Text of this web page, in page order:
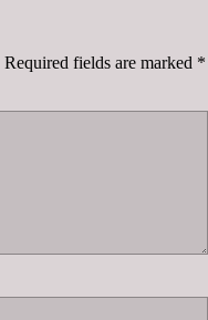
Required fields are marked *